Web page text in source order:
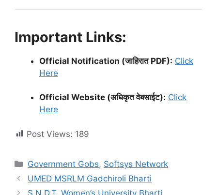
Important Links:
Official Notification (जाहिरात PDF): Click
Here
Official Website (अधिकृत वेबसाईट): Click
Here
Post Views: 189
Categories
Government Gobs, Softsys Network
UMED MSRLM Gadchiroli Bharti
S.N.D.T. Women’s University Bharti